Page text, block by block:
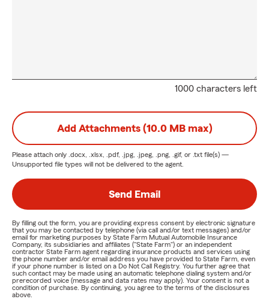
1000 characters left
Add Attachments (10.0 MB max)
Please attach only .docx, .xlsx, .pdf, .jpg, .jpeg, .png, .gif, or .txt file(s) —
Unsupported file types will not be delivered to the agent.
Send Email
By filling out the form, you are providing express consent by electronic signature
that you may be contacted by telephone (via call and/or text messages) and/or
email for marketing purposes by State Farm Mutual Automobile Insurance
Company, its subsidiaries and affiliates ("State Farm") or an independent
contractor State Farm agent regarding insurance products and services using
the phone number and/or email address you have provided to State Farm, even
if your phone number is listed on a Do Not Call Registry. You further agree that
such contact may be made using an automatic telephone dialing system and/or
prerecorded voice (message and data rates may apply). Your consent is not a
condition of purchase. By continuing, you agree to the terms of the disclosures
above.